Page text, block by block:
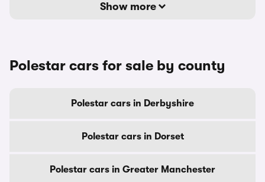
Show more
Polestar cars for sale by county
Polestar cars in Derbyshire
Polestar cars in Dorset
Polestar cars in Greater Manchester